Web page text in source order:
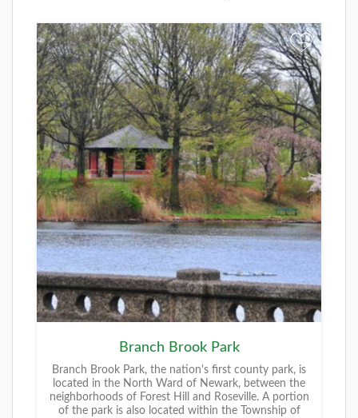
+
Branch Brook Park
Branch Brook Park, the nation's first county park, is
located in the North Ward of Newark, between the
neighborhoods of Forest Hill and Roseville. A portion
of the park is also located within the Township of